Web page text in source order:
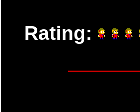
Rating: